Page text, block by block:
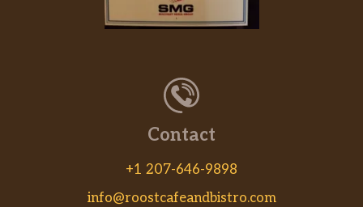
Contact
+1 207-646-9898
info@roostcafeandbistro.com